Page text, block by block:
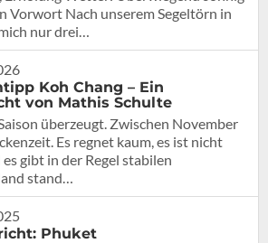
Vorwort Nach unserem Segeltörn in
nur drei…
Koh Chang – Ein
von Mathis Schulte
überzeugt. Zwischen November
Es regnet kaum, es ist nicht
gibt in der Regel stabilen
stand…
Phuket